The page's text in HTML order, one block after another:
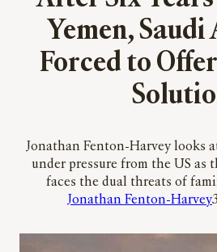
Yemen,
Forced to Offer
Jonathan Fenton-Harvey looks
under pressure from the US as
faces the dual threats of
Jonathan Fenton-Harvey